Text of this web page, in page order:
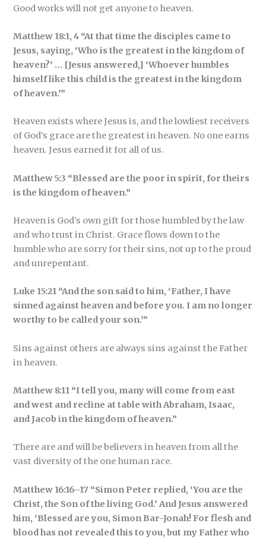
Good works will not get anyone to heaven.
Matthew 18:1, 4 “At that time the disciples came to
Jesus, saying, ‘Who is the greatest in the kingdom of
heaven?’ … [Jesus answered,] ‘Whoever humbles
himself like this child is the greatest in the kingdom
of heaven.’”
Heaven exists where Jesus is, and the lowliest receivers
of God’s grace are the greatest in heaven. No one earns
heaven. Jesus earned it for all of us.
Matthew 5:3 “Blessed are the poor in spirit, for theirs
is the kingdom of heaven.”
Heaven is God’s own gift for those humbled by the law
and who trust in Christ. Grace flows down to the
humble who are sorry for their sins, not up to the proud
and unrepentant.
Luke 15:21 “And the son said to him, ‘Father, I have
sinned against heaven and before you. I am no longer
worthy to be called your son.’”
Sins against others are always sins against the Father
in heaven.
Matthew 8:11 “I tell you, many will come from east
and west and recline at table with Abraham, Isaac,
and Jacob in the kingdom of heaven.”
There are and will be believers in heaven from all the
vast diversity of the one human race.
Matthew 16:16–17 “Simon Peter replied, ‘You are the
Christ, the Son of the living God.’ And Jesus answered
him, ‘Blessed are you, Simon Bar-Jonah! For flesh and
blood has not revealed this to you, but my Father who